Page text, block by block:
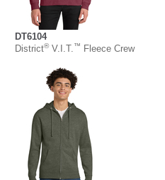
DT6104
District®V.I.T. ™ Fleece Crew